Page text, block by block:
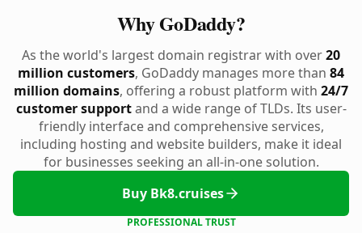
Why GoDaddy?
As the world's largest domain registrar with over20
million customers, GoDaddy manages more than 84
million domains, offering a robust platform with 24/7
customer supportand a wide range of TLDs. Its user-
friendly interface and comprehensive services,
including hosting and website builders, make it ideal
for businesses seeking an all-in-one solution.
Buy Bk8.cruises
PROFESSIONAL TRUST